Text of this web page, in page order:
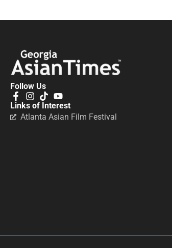
Follow Us
Links of Interest
Atlanta Asian Film Festival